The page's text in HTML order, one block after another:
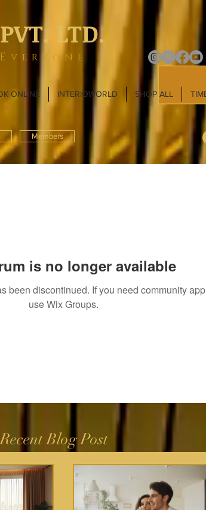
LTD.
ONLINE INTERIOWORLD SHOP ALL
Members
is no longer available
been discontinued. If you need community app
use Wix Groups.
Recent Blog Post